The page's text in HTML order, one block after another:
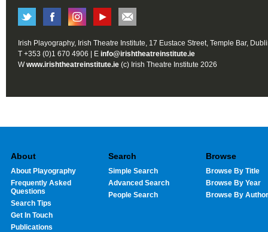
Irish Playography, Irish Theatre Institute, 17 Eustace Street, Temple Bar,
T +353 (0)1 670 4906 | E info@irishtheatreinstitute.ie
Wwww.irishtheatreinstitute.ie (c) Irish Theatre Institute 2026
About
About Playography
Frequently Asked
Questions
Search Tips
Get In Touch
Publications
Search
Simple Search
Advanced Search
People Search
Browse
Browse By Title
Browse By Year
Browse By Author